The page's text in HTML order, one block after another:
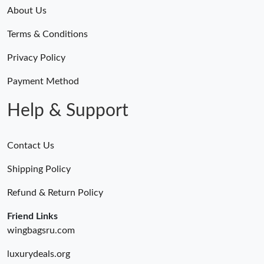
Just Sold: Adam from Berlin on Jun 29, 2026 at 9:30 AM.
About Us
Terms & Conditions
Privacy Policy
Payment Method
Help & Support
Contact Us
Shipping Policy
Refund & Return Policy
Friend Links
wingbagsru.com
luxurydeals.org